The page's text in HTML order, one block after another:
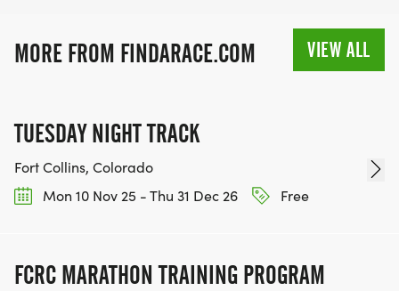
MORE FROM FINDARACE.COM VIEW ALL
TUESDAY NIGHT TRACK
Fort Collins, Colorado
Mon 10 Nov 25 - Thu 31 Dec 26
Free
FCRC MARATHON TRAINING PROGRAM